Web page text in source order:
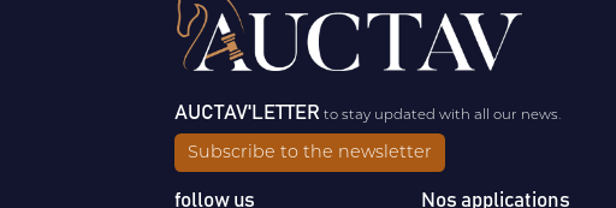
AUCTAV'LETTERto stay updated with all our news.
Subscribe to the newsletter
follow us Nos applications